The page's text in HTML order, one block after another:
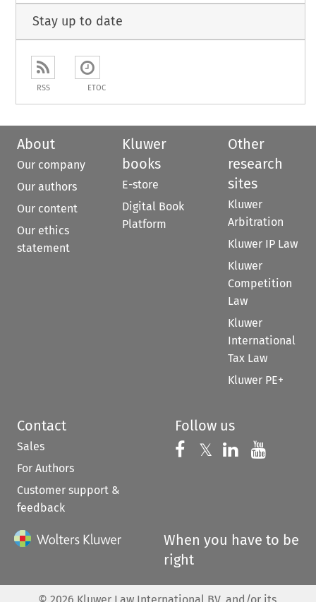
Stay up to date
RSS ETOC
About
Our company
Our authors
Our content
Our ethics
statement
Kluwer
books
E-store
Digital Book
Platform
Other
research
sites
Kluwer
Arbitration
Kluwer IP Law
Kluwer
Competition
Law
Kluwer
International
Tax Law
Kluwer PE+
Contact
Sales
For Authors
Customer support &
feedback
Follow us
Follow us on
𝕏 Follow us on
Follow us
When you have to be
right